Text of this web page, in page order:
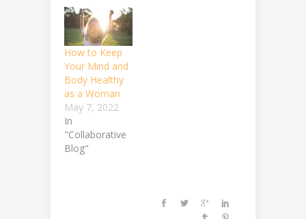
How to Keep
Your Mind and
Body Healthy
as a Woman
May 7, 2022
In
"Collaborative
Blog"